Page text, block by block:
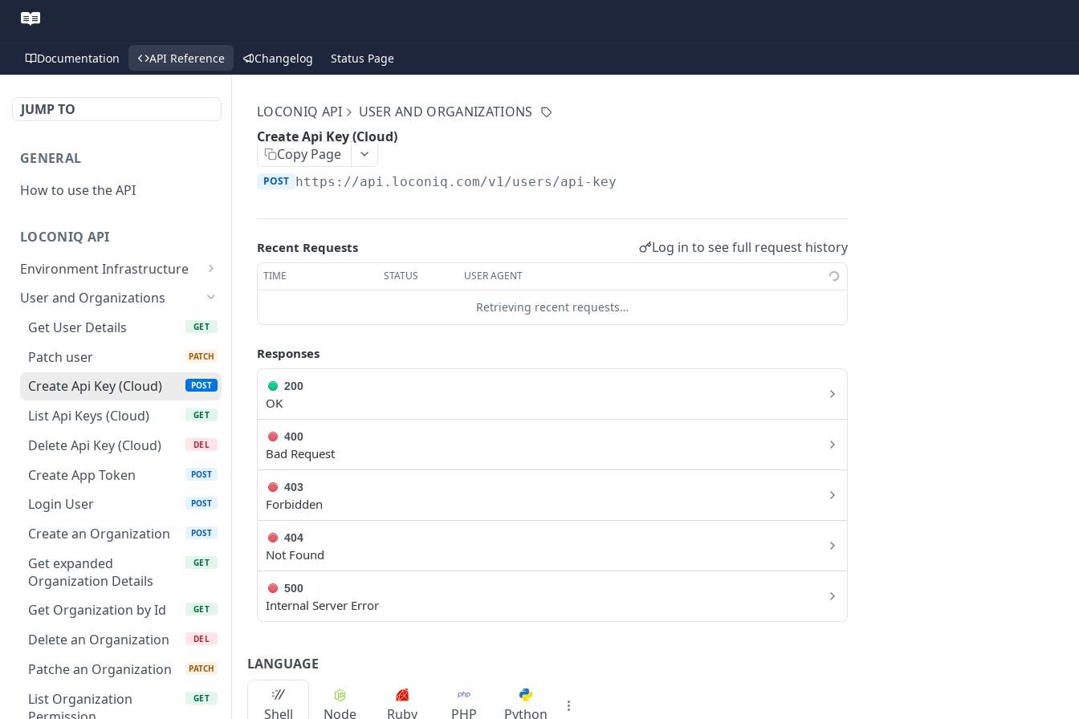
Documentation API Reference Changelog Status Page
JUMP TO
GENERAL
How to use the API
LOCONIQ API
Environment Infrastructure
List Edges
Get Edge by Id GET
Update Edge by Id PUT
Patch Edge by Id PATCH
Link environment to an
POST
Unlink environment from
an Edge
Get On Premise Api Key GET
Create On Premise Api
POST
Delete On Premise Api
User and Organizations
Get User Details
GET
Patch user PATCH
Create Api Key (Cloud) POST
List Api Keys (Cloud) GET
Delete Api Key (Cloud) DEL
Create App Token POST
Login User POST
Create an Organization POST
Get expanded
Organization Details
GET
Get Organization by Id GET
Delete an Organization DEL
Patche an Organization PATCH
List Organization
GET
LOCONIQ API
USER AND ORGANIZATIONS
Create Api Key (Cloud)
Copy Page
POST https://api.loconiq.com/v1/users/api-key
Recent Requests Log in to see full request history
TIME STATUS USER AGENT
Retrieving recent requests…
Responses
200
OK
400
Bad Request
403
Forbidden
404
Not Found
500
Internal Server Error
LANGUAGE
Shell Node Ruby PHP Python